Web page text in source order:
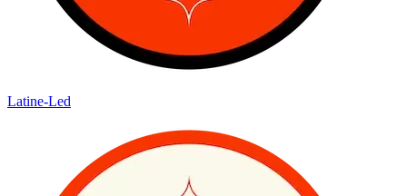
Latine-Led